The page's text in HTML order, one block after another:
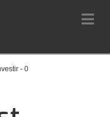
- 0